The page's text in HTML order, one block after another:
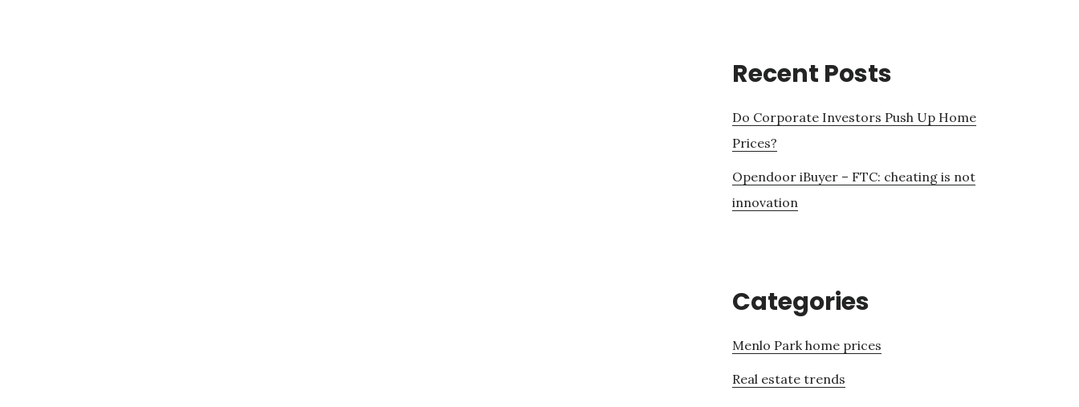
Recent Posts
Do Corporate Investors Push Up Home
Prices?
Opendoor iBuyer – FTC: cheating is not
innovation
Categories
Menlo Park home prices
Real estate trends